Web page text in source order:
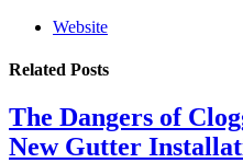
Website
Related Posts
The Dangers of
New Gutter